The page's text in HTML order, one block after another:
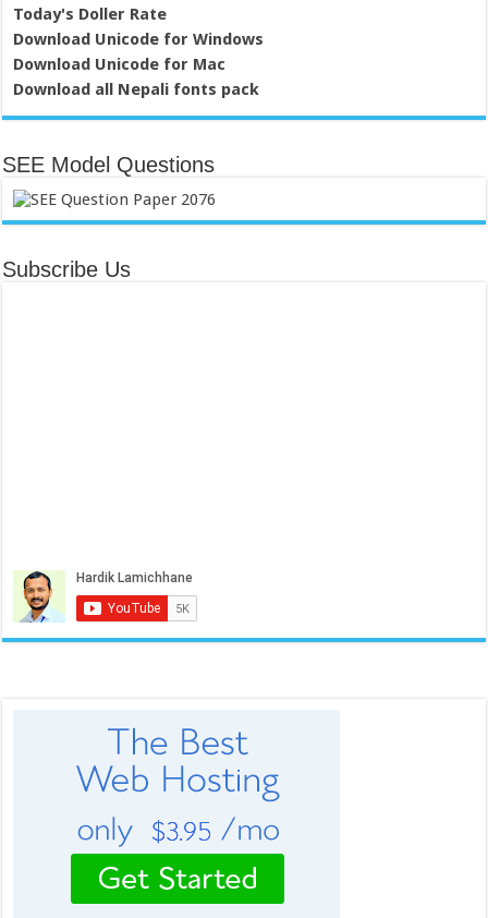
Today's Doller Rate
Download Unicode for Windows
Download Unicode for Mac
Download all Nepali fonts pack
SEE Model Questions
Subscribe Us